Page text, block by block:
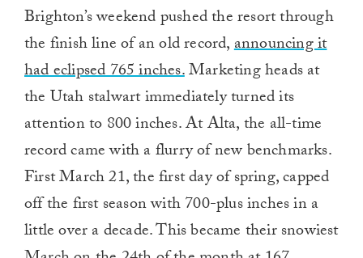
Brighton’s weekend pushed the resort through
the finish line of an old record,announcing it
had eclipsed 765 inches.Marketing heads at
the Utah stalwart immediately turned its
attention to 800 inches. At Alta, the all-time
record came with a flurry of new benchmarks.
First March 21, the first day of spring, capped
off the first season with 700-plus inches in a
little over a decade. This became their snowiest